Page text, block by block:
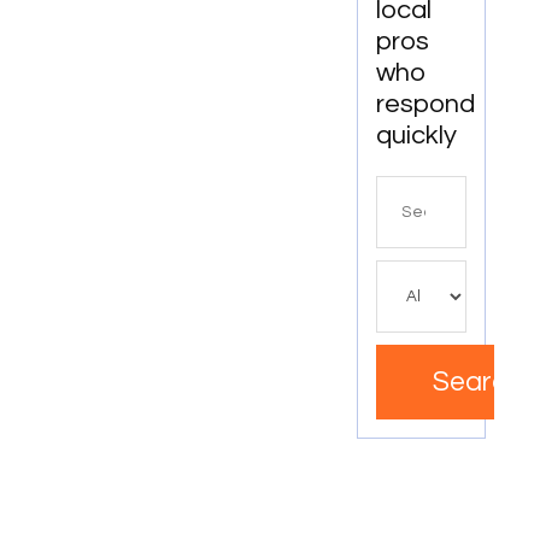
local
pros
who
respond
quickly
Search